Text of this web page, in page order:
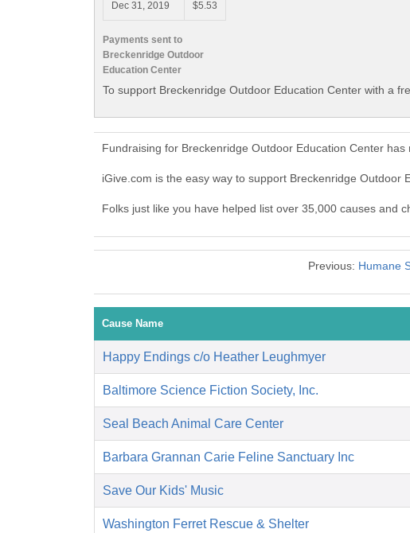
Payments sent to
Breckenridge Outdoor
Education Center
Dec 31, 2019
$5.53
To support Breckenridge Outdoor Education Center with a
Fundraising for Breckenridge Outdoor Education Center
iGive.com is the easy way to support Breckenridge
Folks just like you have helped list over 35,000 causes and
Previous: Humane
Cause Name
Happy Endings c/o Heather Leughmyer
Baltimore Science Fiction Society, Inc.
Seal Beach Animal Care Center
Barbara Grannan Carie Feline Sanctuary Inc
Save Our Kids' Music
Washington Ferret Rescue & Shelter